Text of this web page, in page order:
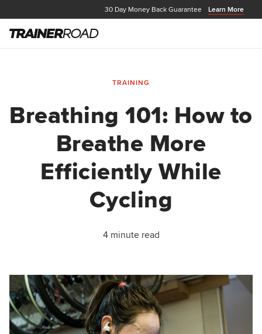
30 Day Money Back Guarantee Learn More
TRAINING
Breathing 101: How to
Breathe More
Efficiently While
Cycling
4 minute read